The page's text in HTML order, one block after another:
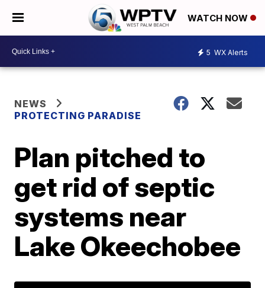
WATCH NOW
5 WX Alerts
NEWS
PROTECTING PARADISE
Plan pitched to
get rid of septic
systems near
Lake Okeechobee